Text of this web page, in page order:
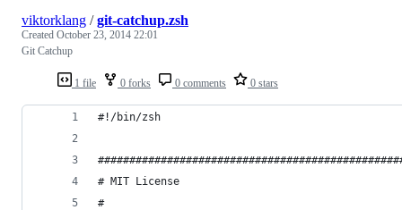
1 file 0 forks 0 comments 0 stars
viktorklang /git-catchup.zsh
Created October 23, 2014 22:01
Git Catchup
#!/bin/zsh
# MIT License
#